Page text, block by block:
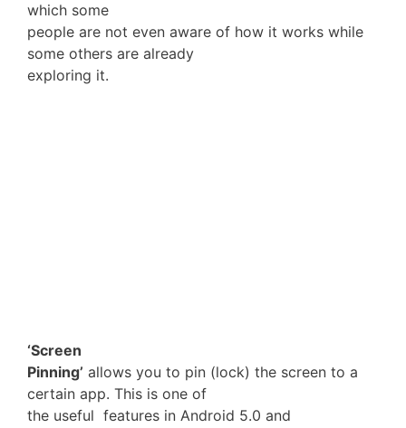
which some
people are not even aware of how it works while
some others are already
exploring it.
‘Screen
Pinning’ allows you to pin (lock) the screen to a
certain app. This is one of
the useful features in Android 5.0 and